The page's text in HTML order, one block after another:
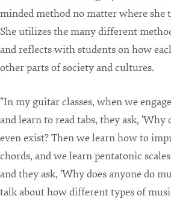
minded method no matter where she
She utilizes the many different
and reflects with students on how
other parts of society and cultures.
"In my guitar classes, when we
and learn to read tabs, they ask, 'Why
even exist? Then we learn how to
chords, and we learn pentatonic
and they ask, 'Why does anyone do
talk about how different types of